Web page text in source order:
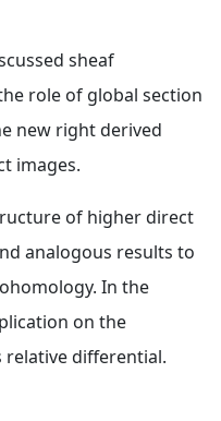
sheaf
role of global section
new right derived
images.
of higher direct
analogous results to
In the
on the
relative differential.